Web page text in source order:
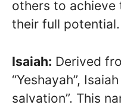
others to achieve
their full potential.
Isaiah: Derived
“Yeshayah”,
salvation”. This